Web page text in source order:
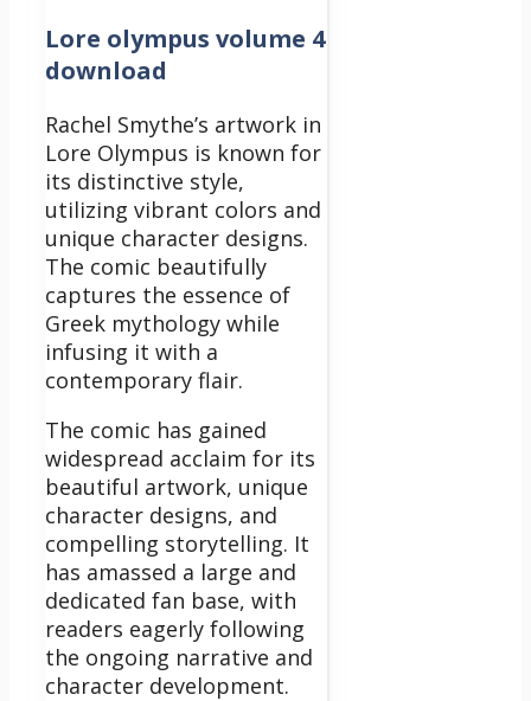
Lore olympus volume 4
download
Rachel Smythe’s artwork in
Lore Olympus is known for
its distinctive style,
utilizing vibrant colors and
unique character designs.
The comic beautifully
captures the essence of
Greek mythology while
infusing it with a
contemporary flair.
The comic has gained
widespread acclaim for its
beautiful artwork, unique
character designs, and
compelling storytelling. It
has amassed a large and
dedicated fan base, with
readers eagerly following
the ongoing narrative and
character development.